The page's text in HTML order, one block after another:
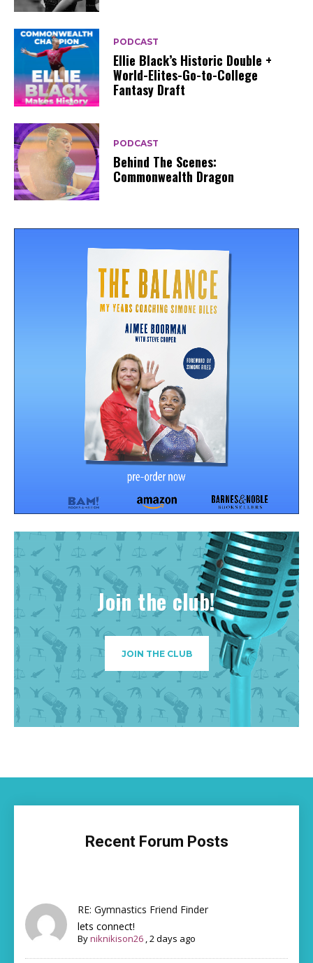
PODCAST
Ellie Black’s Historic Double +
World-Elites-Go-to-College
Fantasy Draft
PODCAST
Behind The Scenes:
Commonwealth Dragon
Join the club!
JOIN THE CLUB
Recent Forum Posts
RE: Gymnastics Friend Finder
lets connect!
Byniknikison26 ,2 days ago